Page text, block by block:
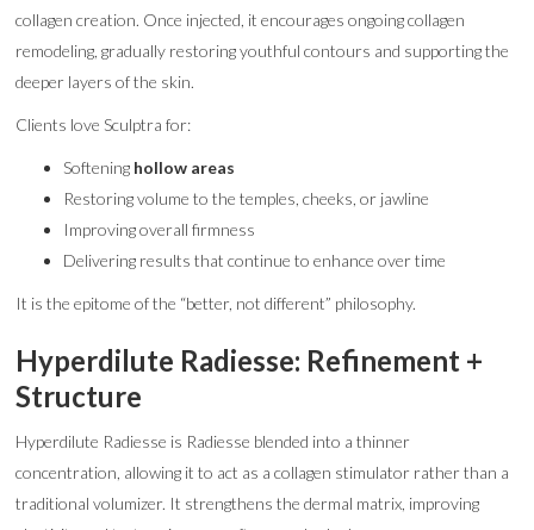
collagen creation. Once injected, it encourages ongoing collagen
remodeling, gradually restoring youthful contours and supporting the
deeper layers of the skin.
Clients love Sculptra for:
Softening hollow areas
Restoring volume to the temples, cheeks, or jawline
Improving overall firmness
Delivering results that continue to enhance over time
It is the epitome of the “better, not different” philosophy.
Hyperdilute Radiesse: Refinement +
Structure
Hyperdilute Radiesse is Radiesse blended into a thinner
concentration, allowing it to act as a collagen stimulator rather than a
traditional volumizer. It strengthens the dermal matrix, improving